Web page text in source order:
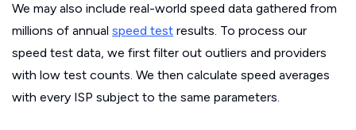
We may also include real-world speed data gathered from
millions of annual speed test results. To process our
speed test data, we first filter out outliers and providers
with low test counts. We then calculate speed averages
with every ISP subject to the same parameters.